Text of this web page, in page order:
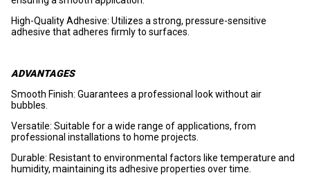
High-Quality Adhesive: Utilizes a strong, pressure-sensitive
adhesive that adheres firmly to surfaces.
ADVANTAGES
Smooth Finish: Guarantees a professional look without air
bubbles.
Versatile: Suitable for a wide range of applications, from
professional installations to home projects.
Durable: Resistant to environmental factors like temperature and
humidity, maintaining its adhesive properties over time.